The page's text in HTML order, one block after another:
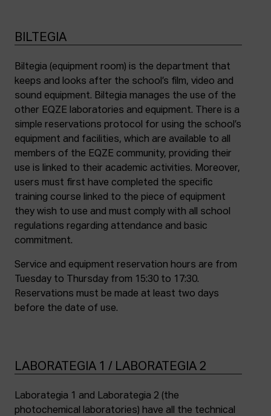
BILTEGIA
Biltegia (equipment room) is the department that
keeps and looks after the school’s film, video and
sound equipment. Biltegia manages the use of the
other EQZE laboratories and equipment. There is a
simple reservations protocol for using the school’s
equipment and facilities, which are available to all
members of the EQZE community, providing their
use is linked to their academic activities. Moreover,
users must first have completed the specific
training course linked to the piece of equipment
they wish to use and must comply with all school
regulations regarding attendance and basic
commitment.
Service and equipment reservation hours are from
Tuesday to Thursday from 15:30 to 17:30.
Reservations must be made at least two days
before the date of use.
LABORATEGIA 1 / LABORATEGIA 2
Laborategia 1 and Laborategia 2 (the
photochemical laboratories) have all the technical